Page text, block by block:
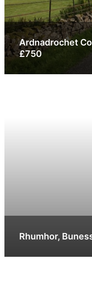
Ardnadrochet
£750
Rhumhor,